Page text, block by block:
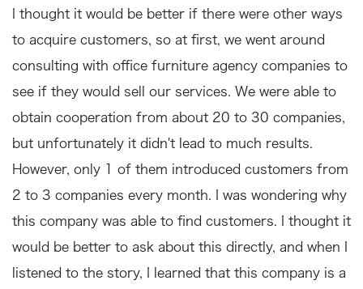
I thought it would be better if there were other ways
to acquire customers, so at first, we went around
consulting with office furniture agency companies to
see if they would sell our services. We were able to
obtain cooperation from about 20 to 30 companies,
but unfortunately it didn't lead to much results.
However, only 1 of them introduced customers from
2 to 3 companies every month. I was wondering why
this company was able to find customers. I thought it
would be better to ask about this directly, and when I
listened to the story, I learned that this company is a